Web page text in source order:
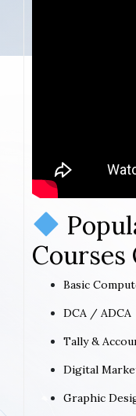
Courses
Basic
DCA / ADCA
Tally &
Digital
Graphic